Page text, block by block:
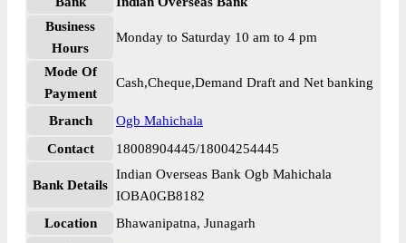
Business
Hours
Monday to Saturday 10 am to 4 pm
Mode Of
Payment
Cash,Cheque,Demand Draft and Net banking
Branch
Ogb Mahichala
Contact
18008904445/18004254445
Bank Details
Indian Overseas Bank Ogb Mahichala
IOBA0GB8182
Location
Bhawanipatna, Junagarh